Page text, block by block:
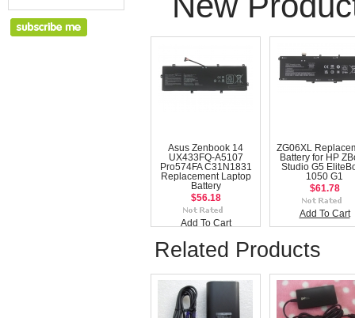
Asus Zenbook 14
UX433FQ-A5107
Pro574FA C31N1831
Replacement Laptop
Battery
$56.18
Add To Cart
ZG06XL
Battery for HP
Studio G5
1050 G1
$61.78
Add To Cart
Related Products